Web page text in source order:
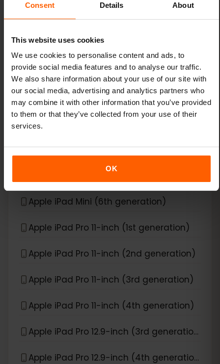
Consent Details About
This website uses cookies
We use cookies to personalise content and ads, to
provide social media features and to analyse our traffic.
We also share information about your use of our site with
our social media, advertising and analytics partners who
may combine it with other information that you’ve provided
to them or that they’ve collected from your use of their
services.
OK
Apple iPad (8th generation)
Apple iPad (9th generation)
Apple iPad Air (3rd generation)
Apple iPad Air (4th generation)
Apple iPad Air (5th generation)
Apple iPad Air (6th generation)
Apple iPad Mini (6th generation)
Apple iPad Pro 11-inch (1st generation)
Apple iPad Pro 11-inch (2nd generation)
Apple iPad Pro 11-inch (3rd generation)
Apple iPad Pro 11-inch (4th generation)
Apple iPad Pro 12.9-inch (3rd generation)
Apple iPad Pro 12.9-inch (4th generation)